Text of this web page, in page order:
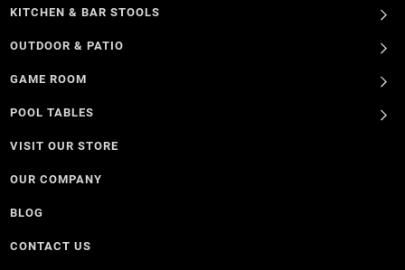
KITCHEN & BAR STOOLS
OUTDOOR & PATIO
GAME ROOM
POOL TABLES
VISIT OUR STORE
OUR COMPANY
BLOG
CONTACT US